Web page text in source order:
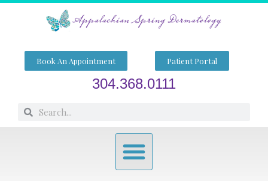
Skip
Book An Appointment Patient Portal
304.368.0111
SearchSearch
Menu